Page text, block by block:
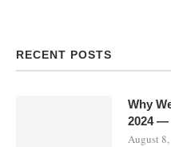
RECENT POSTS
Why
2024 —
August